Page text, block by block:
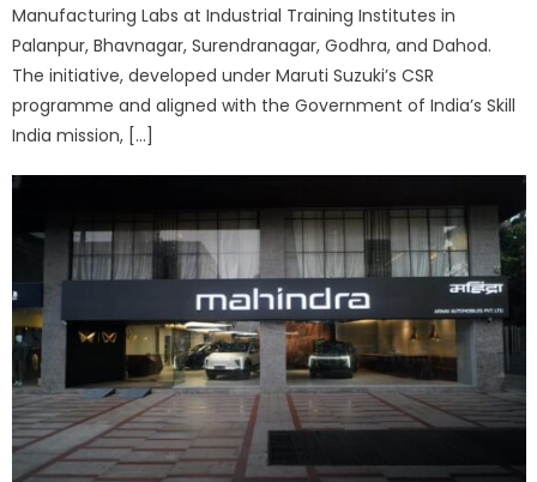
Manufacturing Labs at Industrial Training Institutes in
Palanpur, Bhavnagar, Surendranagar, Godhra, and Dahod.
The initiative, developed under Maruti Suzuki’s CSR
programme and aligned with the Government of India’s Skill
India mission, […]